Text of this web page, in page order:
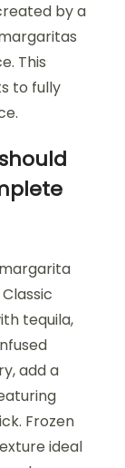
by a
This
to fully
tequila,
add a
Frozen
ideal